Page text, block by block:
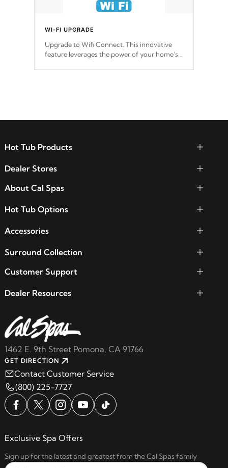
WI-FI UPGRADE
Upgrade to Wifi Connect. This innovative
feature leverages the power of your home’s
1462 E. 9th Street Pomona, CA 91766
GET DIRECTION
Contact Customer Service
(800) 225-7727
Hot Tub Products
Dealer Stores
About Cal Spas
Hot Tub Options
Accessories
Surround Collection
Customer Support
Dealer Resources
Exclusive Spa Offers
Sign up for the latest and greatest from the Cal Spas family